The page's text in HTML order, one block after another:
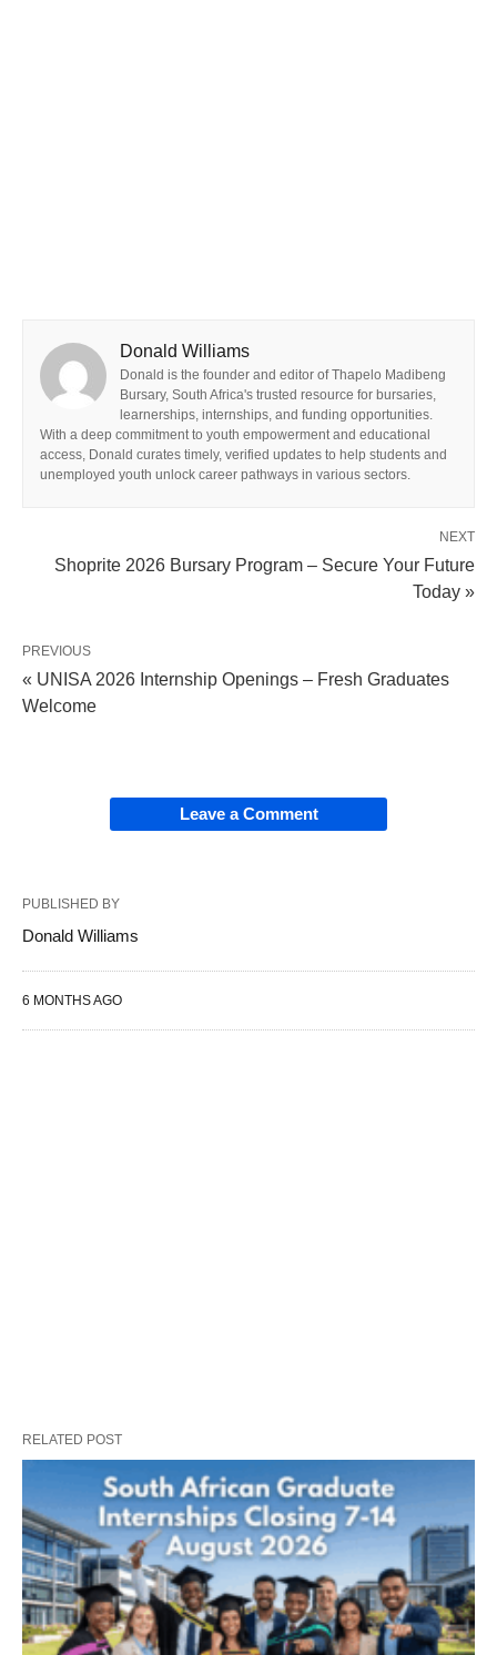
Donald Williams
Donald is the founder and editor of Thapelo Madibeng
Bursary, South Africa's trusted resource for bursaries,
learnerships, internships, and funding opportunities.
With a deep commitment to youth empowerment and educational
access, Donald curates timely, verified updates to help students and
unemployed youth unlock career pathways in various sectors.
NEXT
Shoprite 2026 Bursary Program – Secure Your Future
Today »
PREVIOUS
« UNISA 2026 Internship Openings – Fresh Graduates
Welcome
Leave a Comment
PUBLISHED BY
Donald Williams
6 MONTHS AGO
RELATED POST